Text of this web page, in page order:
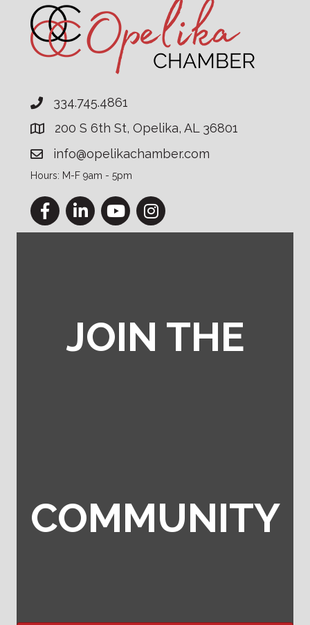
334.745.4861
200 S 6th St, Opelika, AL 36801
info@opelikachamber.com
Hours: M-F 9am - 5pm
FacebookLinkedInYouTubeInstagram
JOIN THE
COMMUNITY